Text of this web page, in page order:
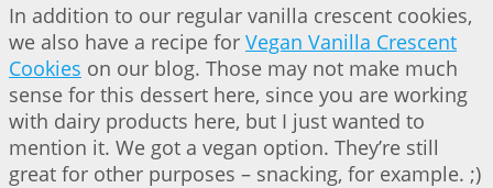
In addition to our regular vanilla crescent cookies,
we also have a recipe for Vegan Vanilla Crescent
Cookies on our blog. Those may not make much
sense for this dessert here, since you are working
with dairy products here, but I just wanted to
mention it. We got a vegan option. They’re still
great for other purposes – snacking, for example. ;)